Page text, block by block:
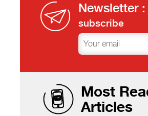
Newsletter :
subscribe
Most
Articles